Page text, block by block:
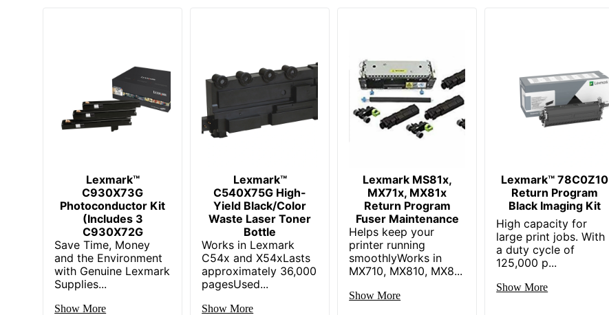
Lexmark™
C930X73G
Photoconductor Kit
(Includes 3
C930X72G
Save Time, Money
and the Environment
with Genuine Lexmark
Supplies...
Show More
Lexmark™
C540X75G High-
Yield Black/Color
Waste Laser Toner
Bottle
Works in Lexmark
C54x and X54xLasts
approximately 36,000
pagesUsed...
Show More
Lexmark MS81x,
MX71x, MX81x
Return Program
Fuser Maintenance
Helps keep your
printer running
smoothlyWorks in
MX710, MX810, MX8...
Show More
Lexmark™ 78C0Z10
Return Program
Black Imaging Kit
High capacity for
large print jobs. With
a duty cycle of
125,000 p...
Show More